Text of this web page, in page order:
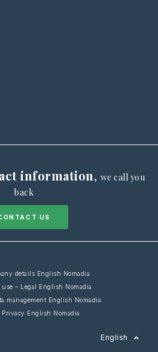
information, we call you
back
US
details English Nomadia
– Legal English Nomadia
management English Nomadia
English Nomadia
English
Français